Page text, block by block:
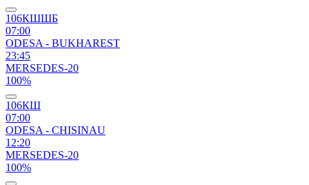
106КШШБ
07:00
ODESA - BUKHAREST
23:45
MERSEDES-20
100%
106КШ
07:00
ODESA - CHISINAU
12:20
MERSEDES-20
100%